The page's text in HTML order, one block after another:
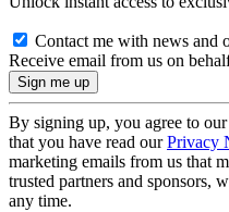
Contact me with news and
Receive email from us on
By signing up, you agree to our
that you have read ourPrivacy
marketing emails from us that
trusted partners and sponsors,
any time.